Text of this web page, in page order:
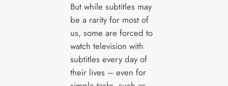
But while subtitles may
be a rarity for most of
us, some are forced to
watch television with
subtitles every day of
their lives – even for